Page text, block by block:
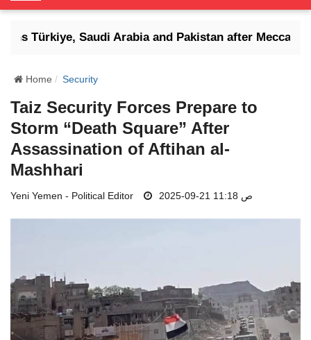
o
g
e
a
v
g
a
Türkiye, Saudi Arabia and Pakistan after Mecca
Home Security
Taiz Security Forces Prepare to
Storm “Death Square” After
Assassination of Aftihan al-
Mashhari
Yeni Yemen - Political Editor 2025-09-21 11:18 ص